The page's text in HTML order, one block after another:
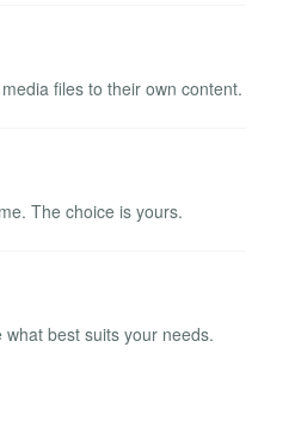
files to their own content.
The choice is yours.
best suits your needs.